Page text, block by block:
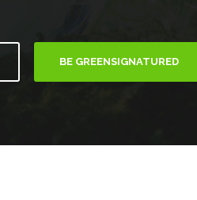
BE GREENSIGNATURED